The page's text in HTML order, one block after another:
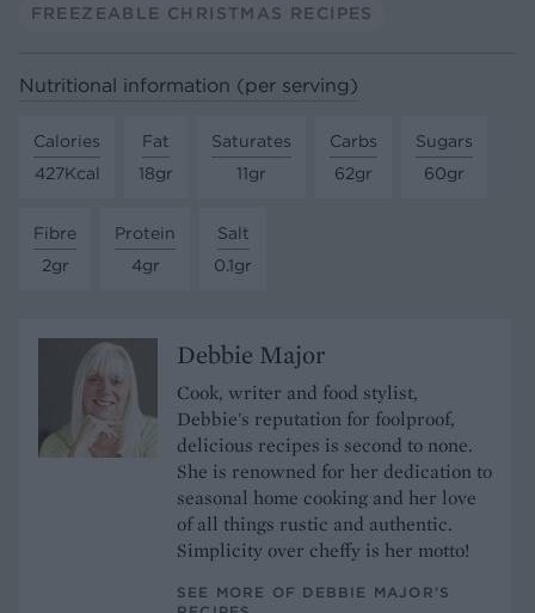
FREEZEABLE CHRISTMAS RECIPES
Nutritional information (per serving)
Calories
427Kcal
Fat
18gr
Saturates
11gr
Carbs
62gr
Sugars
60gr
Fibre
2gr
Protein
4gr
Salt
0.1gr
Debbie Major
Cook, writer and food stylist,
Debbie's reputation for foolproof,
delicious recipes is second to none.
She is renowned for her dedication to
seasonal home cooking and her love
of all things rustic and authentic.
Simplicity over cheffy is her motto!
SEE MORE OF DEBBIE MAJOR’S